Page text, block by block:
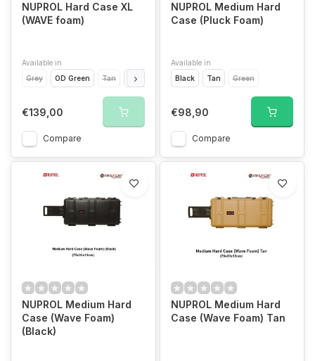
NUPROL Hard Case XL
(WAVE foam)
Available in
Grey
OD Green Tan Black
€139,00
Compare
NUPROL Medium Hard
Case (Pluck Foam)
Available in
Black
Tan Green
€98,90
Compare
NUPROL Medium Hard
Case (Wave Foam)
(Black)
NUPROL Medium Hard
Case (Wave Foam) Tan